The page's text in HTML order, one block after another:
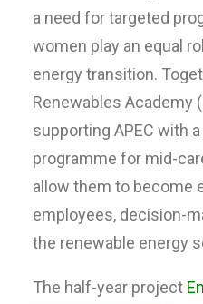
a need for targeted
women play an equal
energy transition.
Renewables Academy
supporting APEC with
programme for mid-
allow them to become
employees, decision-
the renewable energy
The half-year project